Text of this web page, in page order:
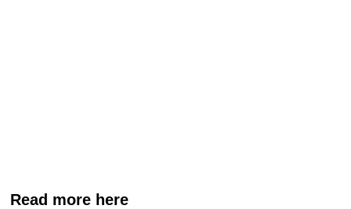
Read more here